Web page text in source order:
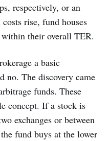
respectively, or an
rise, fund houses
their overall TER.
a basic
no. The discovery came
funds. These
concept. If a stock is
exchanges or between
fund buys at the lower